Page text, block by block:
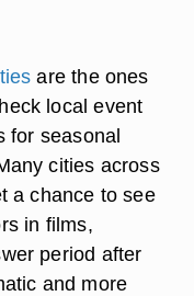
are the ones
local event
for seasonal
cities across
a chance to see
in films,
period after
and more